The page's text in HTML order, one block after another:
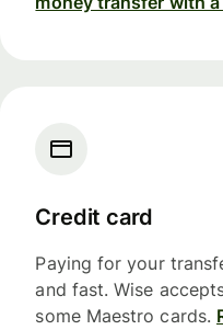
Credit card
Paying for your
and fast. Wise
some Maestro cards.